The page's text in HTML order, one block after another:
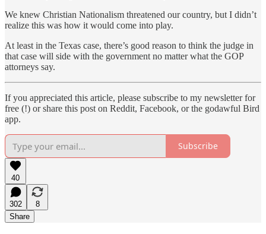
We knew Christian Nationalism threatened our country, but I didn’t
realize this was how it would come into play.
At least in the Texas case, there’s good reason to think the judge in
that case will side with the government no matter what the GOP
attorneys say.
If you appreciated this article, please subscribe to my newsletter for
free (!) or share this post on Reddit, Facebook, or the godawful Bird
app.
Subscribe
40
302
8
Share